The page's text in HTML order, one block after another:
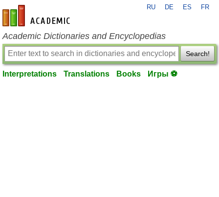
en-academic.com
RU DE ES FR
Academic Dictionaries and Encyclopedias
Search!
Interpretations Translations Books Игры ⚽